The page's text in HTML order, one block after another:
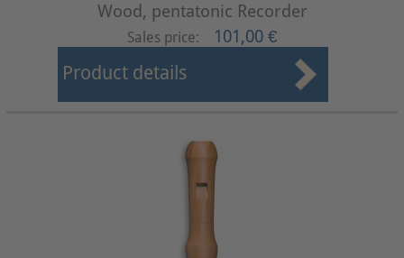
Wood, pentatonic Recorder
Sales price: 101,00 €
Product details